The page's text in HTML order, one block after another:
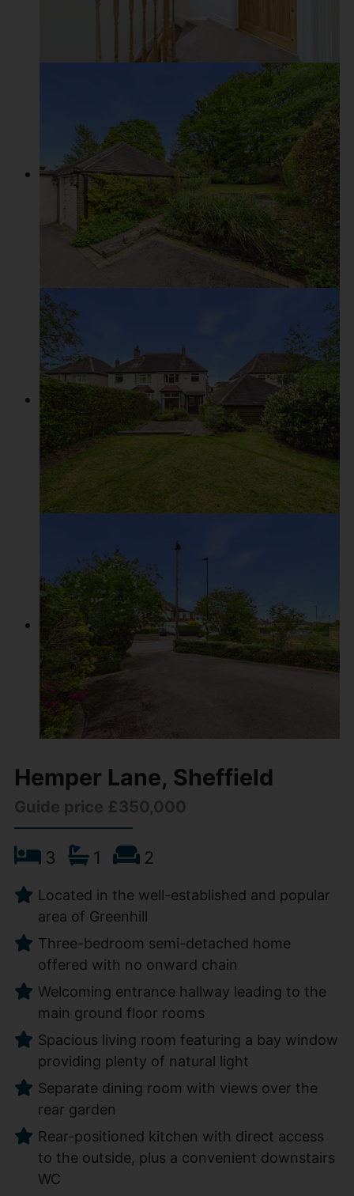
Hemper Lane, Sheffield
Guide price £350,000
3 1 2
Located in the well-established and popular
area of Greenhill
Three-bedroom semi-detached home
offered with no onward chain
Welcoming entrance hallway leading to the
main ground floor rooms
Spacious living room featuring a bay window
providing plenty of natural light
Separate dining room with views over the
rear garden
Rear-positioned kitchen with direct access
to the outside, plus a convenient downstairs
WC